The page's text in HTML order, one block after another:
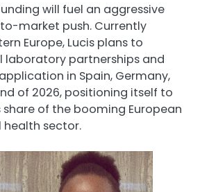
will fuel an aggressive
market push. Currently
Europe, Lucis plans to
laboratory partnerships and
in Spain, Germany,
of 2026, positioning itself to
share of the booming European
sector.